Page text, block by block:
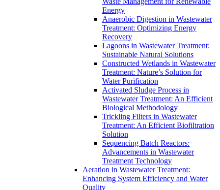
Energy
Anaerobic Digestion in Wastewater
Treatment: Optimizing Energy
Recovery
Lagoons in Wastewater Treatment:
Sustainable Natural Solutions
Constructed Wetlands in Wastewater
Treatment: Nature’s Solution for
Water Purification
Activated Sludge Process in
Wastewater Treatment: An Efficient
Biological Methodology
Trickling Filters in Wastewater
Treatment: An Efficient Biofiltration
Solution
Sequencing Batch Reactors:
Advancements in Wastewater
Treatment Technology
Aeration in Wastewater Treatment:
Enhancing System Efficiency and Water
Quality